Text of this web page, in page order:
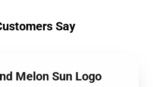
Say
Melon Sun Logo